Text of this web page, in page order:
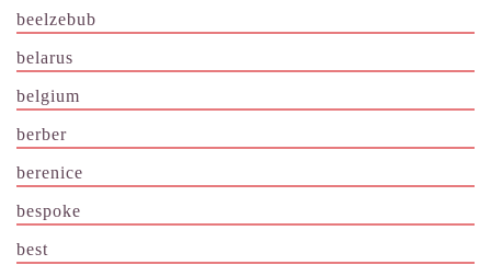
beelzebub
belarus
belgium
berber
berenice
bespoke
best